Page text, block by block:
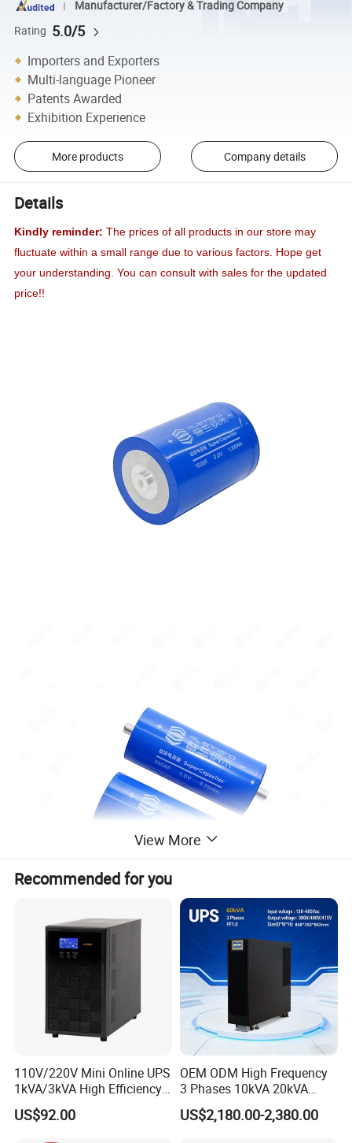
Manufacturer/Factory & Trading Company
Rating 5.0/5
Importers and Exporters
Multi-language Pioneer
Patents Awarded
Exhibition Experience
More products Company details
Details
Kindly reminder: The prices of all products in our store may
fluctuate within a small range due to various factors. Hope get
your understanding. You can consult with sales for the updated
price!!
View More
Recommended for you
110V/220V Mini Online UPS
1kVA/3kVA High Efficiency
OEM
US$92.00
OEM ODM High Frequency
3 Phases 10kVA 20kVA
30kVA 40kVA 60kVA 80kVA
100kVA 120kVA 160kVA
US$2,180.00-2,380.00